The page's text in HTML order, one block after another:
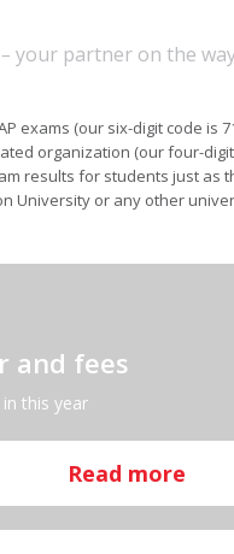
– your partner on the
exams (our six-digit code is
organization (our four-digit
results for students just as
University or any other
and fees
this year
Read more